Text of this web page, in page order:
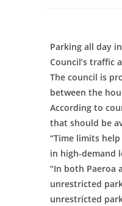
Parking all day
Council’s traffic
The council is
between the
According to
that should be
“Time limits
in high-demand
“In both Paeroa
unrestricted
unrestricted